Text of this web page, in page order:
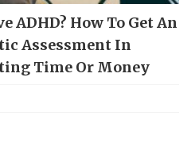
ADHD? How To Get An
Assessment In
Time Or Money